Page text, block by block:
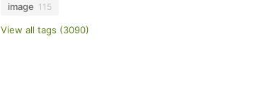
image 115
View all tags (3090)